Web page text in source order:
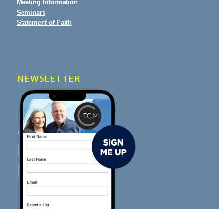
Meeting Information
Seminars
Statement of Faith
NEWSLETTER